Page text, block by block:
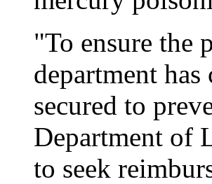
"To ensure the
department has
secured to
Department of
to seek